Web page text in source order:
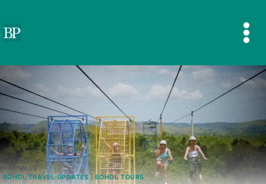
content
BOHOL TRAVEL UPDATES |BOHOL TOURS